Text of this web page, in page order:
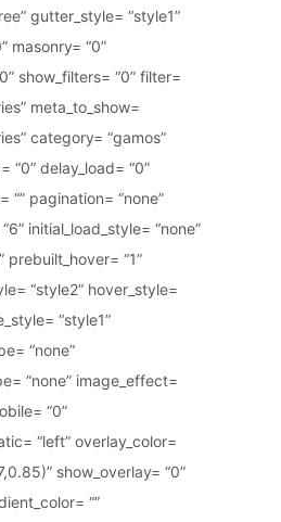
gutter_style= “style1”
masonry= “0”
show_filters= “0” filter=
meta_to_show=
category= “gamos”
“0” delay_load= “0”
“” pagination= “none”
initial_load_style= “none”
prebuilt_hover= “1”
“style2” hover_style=
“style1”
“none”
“none” image_effect=
“0”
“left” overlay_color=
show_overlay= “0”
“”